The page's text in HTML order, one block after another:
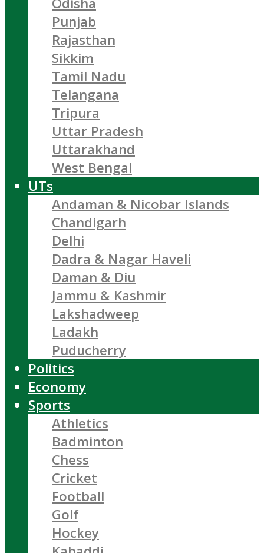
Punjab
Rajasthan
Sikkim
Tamil Nadu
Telangana
Tripura
Uttar Pradesh
Uttarakhand
West Bengal
UTs
Andaman & Nicobar Islands
Chandigarh
Delhi
Dadra & Nagar Haveli
Daman & Diu
Jammu & Kashmir
Lakshadweep
Ladakh
Puducherry
Politics
Economy
Sports
Athletics
Badminton
Chess
Cricket
Football
Golf
Hockey